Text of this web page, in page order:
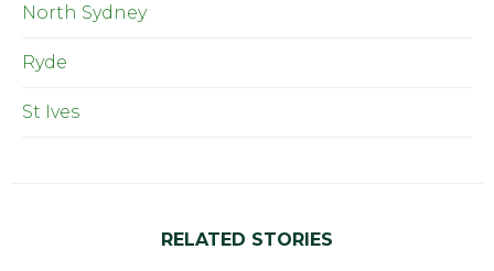
North Sydney
Ryde
St Ives
RELATED STORIES